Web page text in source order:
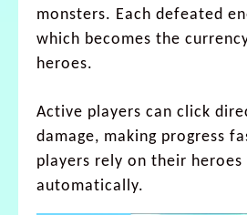
monsters. Each defeated
which becomes the
heroes.
Active players can click
damage, making progress
players rely on their
automatically.